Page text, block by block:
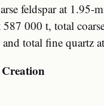
feldspar at 1.95-
000 t, total
total fine quartz